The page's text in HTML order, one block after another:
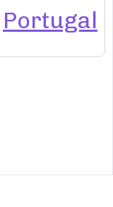
Portugal